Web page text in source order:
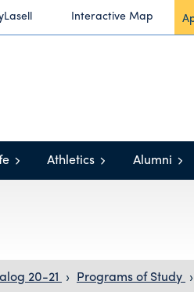
Interactive Map
Athletics Alumni
20-21 › Programs of Study ›